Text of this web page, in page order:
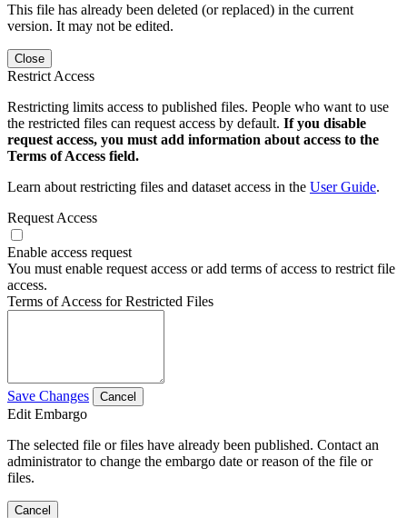
This file has already been deleted (or replaced) in the current
version. It may not be edited.
Close
Restrict Access
Restricting limits access to published files. People who want to use
the restricted files can request access by default. If you disable
request access, you must add information about access to the
Terms of Access field.
Learn about restricting files and dataset access in the User Guide.
Request Access
Enable access request
You must enable request access or add terms of access to restrict file
access.
Terms of Access for Restricted Files
Save Changes Cancel
Edit Embargo
The selected file or files have already been published. Contact an
administrator to change the embargo date or reason of the file or
files.
Cancel